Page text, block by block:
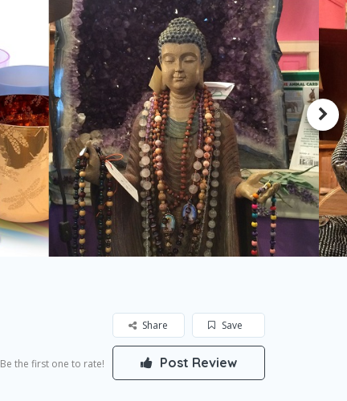
Save
Share
Be the first one to rate! Post Review